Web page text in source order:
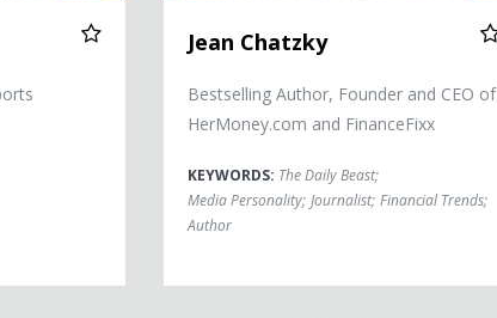
Jean Chatzky
Bestselling Author, Founder and CEO of
HerMoney.com and FinanceFixx
KEYWORDS: The Daily Beast;
Media Personality; Journalist; Financial Trends;
Author